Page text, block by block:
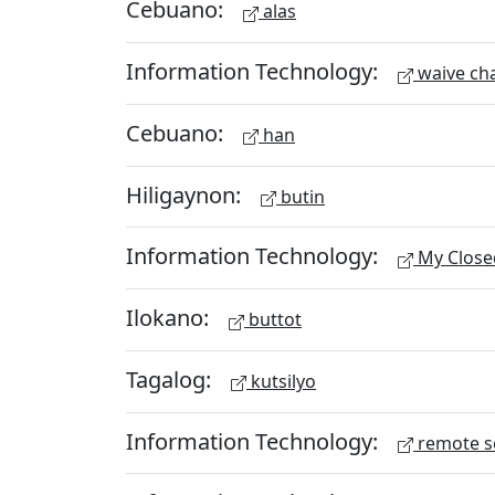
Cebuano: alas
Information Technology: waive
Cebuano: han
Hiligaynon: butin
Information Technology: My
Ilokano: buttot
Tagalog: kutsilyo
Information Technology: remote